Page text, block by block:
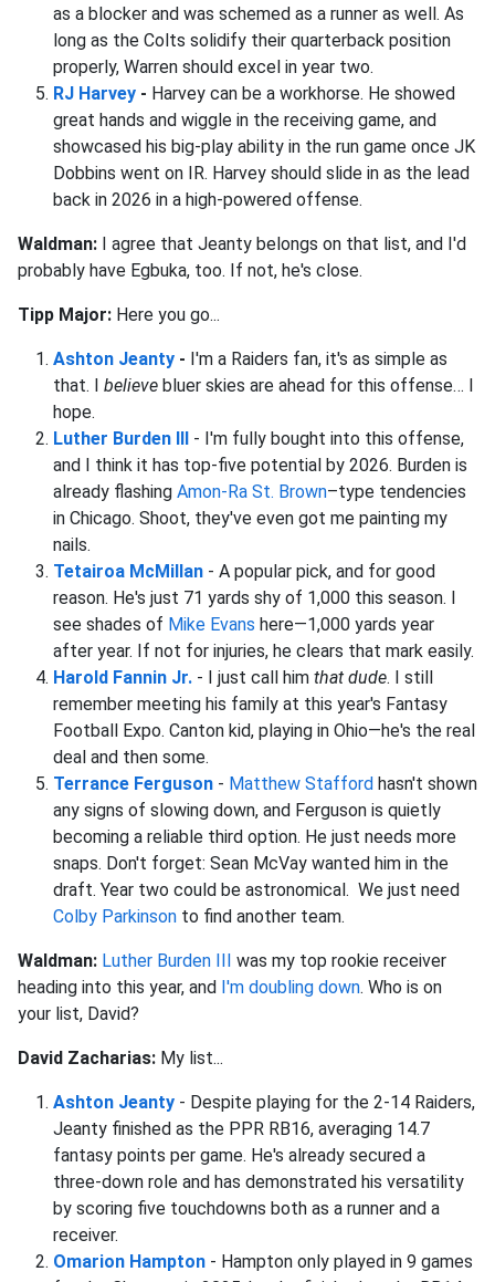
as a blocker and was schemed as a runner as well. As
long as the Colts solidify their quarterback position
properly, Warren should excel in year two.
RJ Harvey - Harvey can be a workhorse. He showed
great hands and wiggle in the receiving game, and
showcased his big-play ability in the run game once JK
Dobbins went on IR. Harvey should slide in as the lead
back in 2026 in a high-powered offense.
Waldman:
I agree that Jeanty belongs on that list, and I'd
probably have Egbuka, too. If not, he's close.
Tipp Major: Here you go...
Ashton Jeanty - I'm a Raiders fan, it's as simple as
that. I believe bluer skies are ahead for this offense… I
hope.
Luther Burden III
- I'm fully bought into this offense,
and I think it has top-five potential by 2026. Burden is
already flashing Amon-Ra St. Brown–type tendencies
in Chicago. Shoot, they've even got me painting my
nails.
Tetairoa McMillan - A popular pick, and for good
reason. He's just 71 yards shy of 1,000 this season. I
see shades of Mike Evans here—1,000 yards year
after year. If not for injuries, he clears that mark easily.
Harold Fannin Jr. - I just call him that dude. I still
remember meeting his family at this year's Fantasy
Football Expo. Canton kid, playing in Ohio—he's the real
deal and then some.
Terrance Ferguson - Matthew Stafford hasn't shown
any signs of slowing down, and Ferguson is quietly
becoming a reliable third option. He just needs more
snaps. Don't forget: Sean McVay wanted him in the
draft. Year two could be astronomical. We just need
Colby Parkinson to find another team.
Waldman: Luther Burden III
was my top rookie receiver
heading into this year, and I'm doubling down. Who is on
your list, David?
David Zacharias: My list...
Ashton Jeanty - Despite playing for the 2-14 Raiders,
Jeanty finished as the PPR RB16, averaging 14.7
fantasy points per game. He's already secured a
three-down role and has demonstrated his versatility
by scoring five touchdowns both as a runner and a
receiver.
Omarion Hampton - Hampton only played in 9 games